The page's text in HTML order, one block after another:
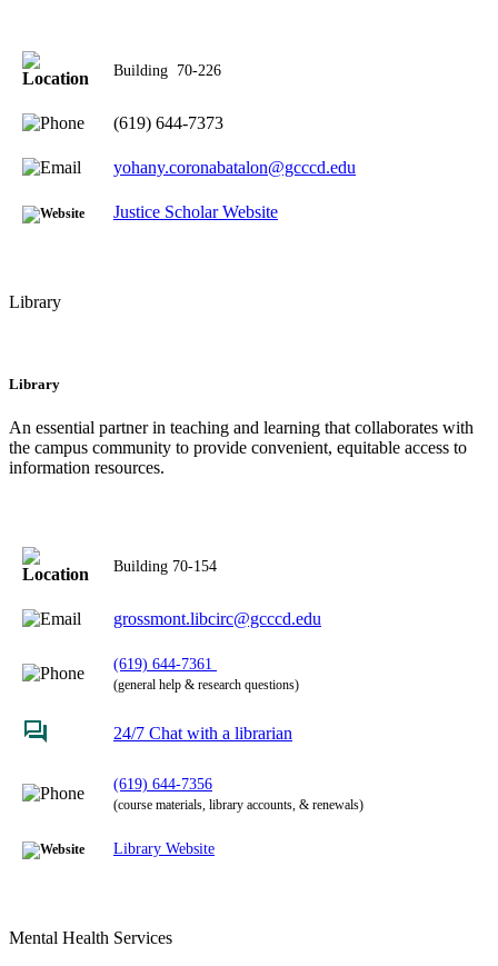
Building 70-226
(619) 644-7373
yohany.coronabatalon@gcccd.edu
Justice Scholar Website
Library
Library
An essential partner in teaching and learning that collaborates with
the campus community to provide convenient, equitable access to
information resources.
Building 70-154
grossmont.libcirc@gcccd.edu
(619) 644-7361
(general help & research questions)
24/7 Chat with a librarian
(619) 644-7356
(course materials, library accounts, & renewals)
Library Website
Mental Health Services